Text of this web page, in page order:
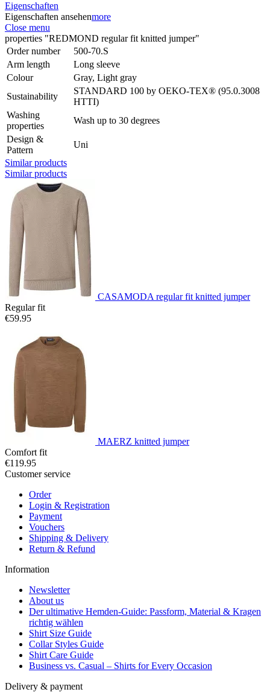
Eigenschaften
Eigenschaften ansehenmore
Close menu
properties "REDMOND regular fit knitted jumper"
Order number
500-70.S
Arm length
Long sleeve
Colour
Gray, Light gray
Sustainability
STANDARD 100 by OEKO-TEX® (95.0.3008
HTTI)
Washing
properties
Wash up to 30 degrees
Design &
Pattern
Uni
Similar products
Similar products
CASAMODA regular fit knitted jumper
Regular fit
€59.95
MAERZ knitted jumper
Comfort fit
€119.95
Customer service
Order
Login & Registration
Payment
Vouchers
Shipping & Delivery
Return & Refund
Information
Newsletter
About us
Der ultimative Hemden-Guide: Passform, Material & Kragen
richtig wählen
Shirt Size Guide
Collar Styles Guide
Shirt Care Guide
Business vs. Casual – Shirts for Every Occasion
Delivery & payment